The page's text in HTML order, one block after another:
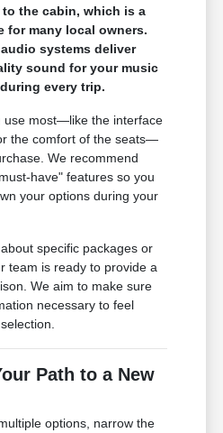
the cabin, which is a
for many local owners.
systems deliver
sound for your music
every trip.
use most—like the interface
the comfort of the seats—
We recommend
have" features so you
your options during your
specific packages or
team is ready to provide a
We aim to make sure
necessary to feel
Path to a New
options, narrow the